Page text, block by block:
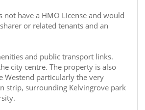
not have a HMO License and would
or related tenants and an
and public transport links.
city centre. The property is also
Westend particularly the very
strip, surrounding Kelvingrove park